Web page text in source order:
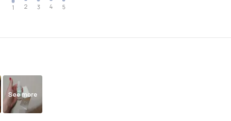
1 2 3 4 5
See more